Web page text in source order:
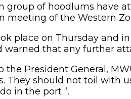
group of hoodlums have
meeting of the Western
place on Thursday and
warned that any further
the President General,
They should not toil with
in the port ‘’.